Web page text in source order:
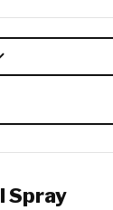
Spray